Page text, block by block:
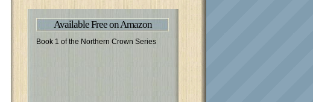
Available Free on Amazon
Book 1 of the Northern Crown Series